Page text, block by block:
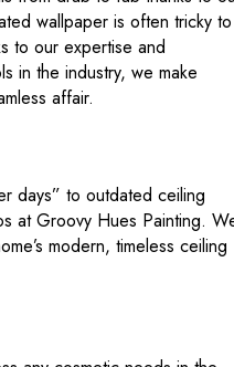
wallpaper is often tricky to
to our expertise and
in the industry, we make
affair.
days” to outdated ceiling
at Groovy Hues Painting.
modern, timeless ceiling